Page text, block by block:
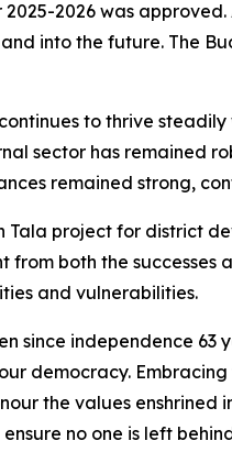
2025-2026 was
into the future. The
to thrive
sector has remained
remained strong,
Tala project for district
from both the
and vulnerabilities.
since independence 63
democracy.
the values
no one is left